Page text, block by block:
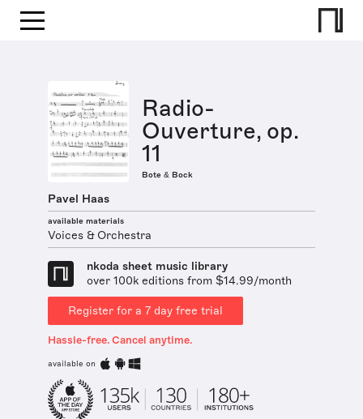
Radio-
Ouverture, op.
11
Bote & Bock
Pavel Haas
available materials
Voices & Orchestra
nkoda sheet music library
over 100k editions from $14.99/month
Register for a 7 day free trial
Hassle-free. Cancel anytime.
available on